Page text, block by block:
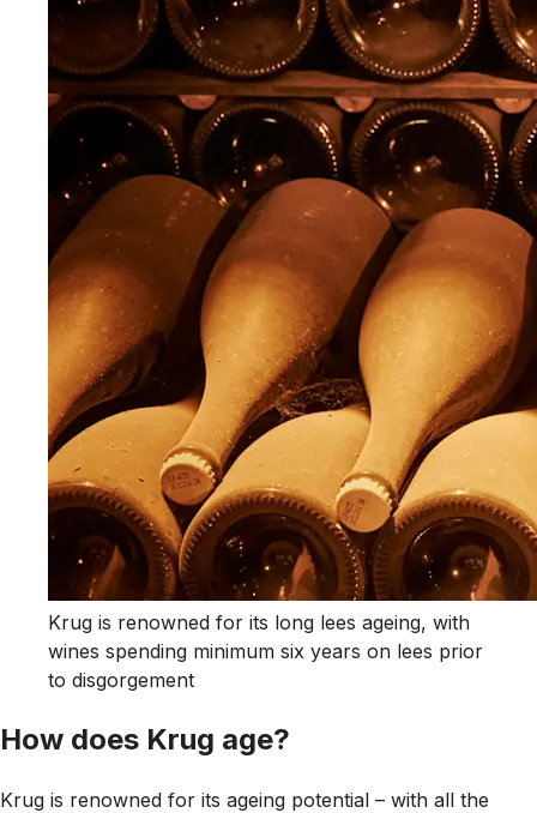
Krug is renowned for its long lees ageing, with
wines spending minimum six years on lees prior
to disgorgement
How does Krug age?
Krug is renowned for its ageing potential – with all the